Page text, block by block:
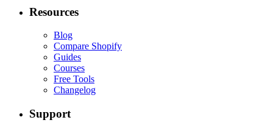
Resources
Blog
Compare Shopify
Guides
Courses
Free Tools
Changelog
Support